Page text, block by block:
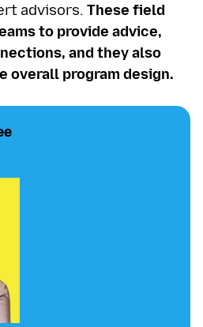
advisors. These field
to provide advice,
and they also
overall program design.